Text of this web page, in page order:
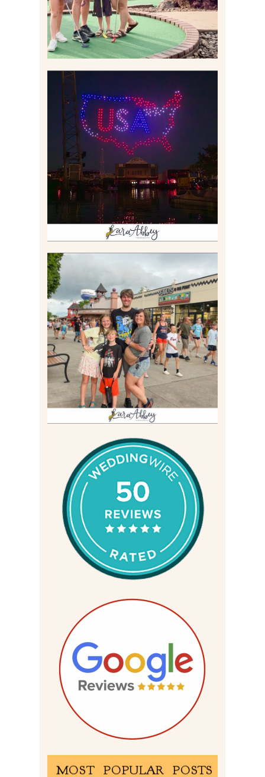
IS KENNYWOOD’S VIP
DRONE SHOW PADDLE
BOAT EXPERIENCE WORTH
$40?
Read More
TAKING XSCREAMTHRILLS
TO CEDAR POINT FOR HIS
BIRTHDAY (2026)
Read More
MOST POPULAR POSTS